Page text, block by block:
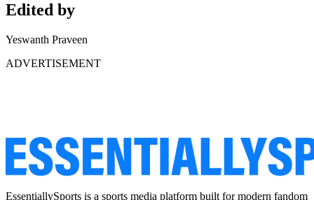
Edited by
Yeswanth Praveen
ADVERTISEMENT
EssentiallySports is a sports media platform built for modern fandom